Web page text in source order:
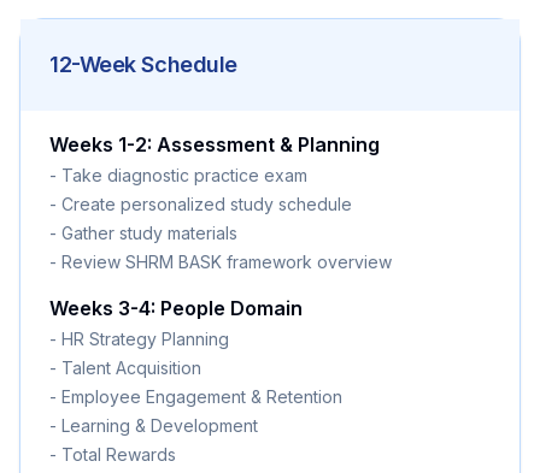
12-Week Schedule
Weeks 1-2: Assessment & Planning
- Take diagnostic practice exam
- Create personalized study schedule
- Gather study materials
- Review SHRM BASK framework overview
Weeks 3-4: People Domain
- HR Strategy Planning
- Talent Acquisition
- Employee Engagement & Retention
- Learning & Development
- Total Rewards